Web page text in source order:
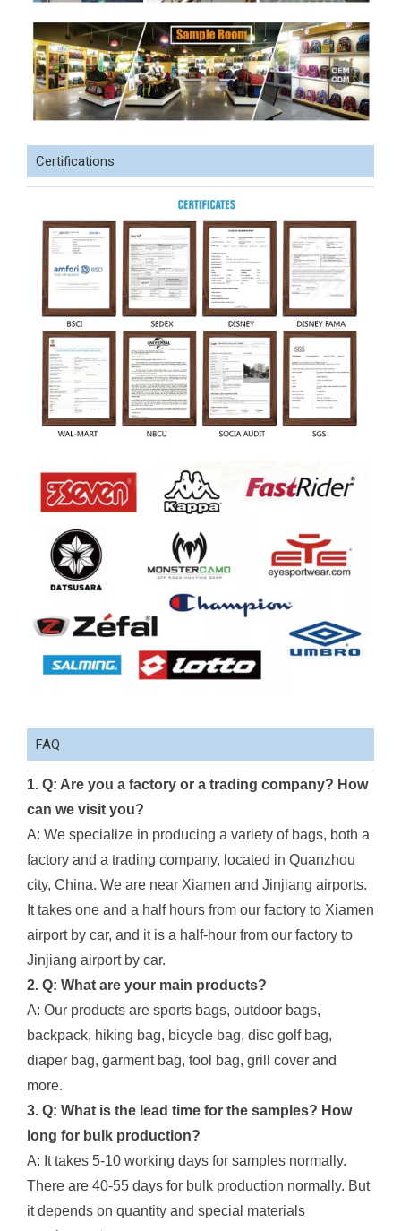
Certifications
FAQ
1. Q: Are you a factory or a trading company? How
can we visit you?
A: We specialize in producing a variety of bags, both a
factory and a trading company, located in Quanzhou
city, China. We are near Xiamen and Jinjiang airports.
It takes one and a half hours from our factory to Xiamen
airport by car, and it is a half-hour from our factory to
Jinjiang airport by car.
2. Q: What are your main products?
A: Our products are sports bags, outdoor bags,
backpack, hiking bag, bicycle bag, disc golf bag,
diaper bag, garment bag, tool bag, grill cover and
more.
3. Q: What is the lead time for the samples? How
long for bulk production?
A: It takes 5-10 working days for samples normally.
There are 40-55 days for bulk production normally. But
it depends on quantity and special materials